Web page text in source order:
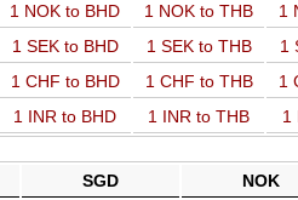
1 NOK to BHD 1 NOK to THB 1
1 SEK to BHD 1 SEK to THB 1
1 CHF to BHD 1 CHF to THB 1
1 INR to BHD 1 INR to THB 1
SGD NOK